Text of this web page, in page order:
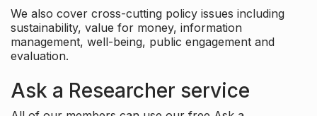
We also cover cross-cutting policy issues including
sustainability, value for money, information
management, well-being, public engagement and
evaluation.
Ask a Researcher service